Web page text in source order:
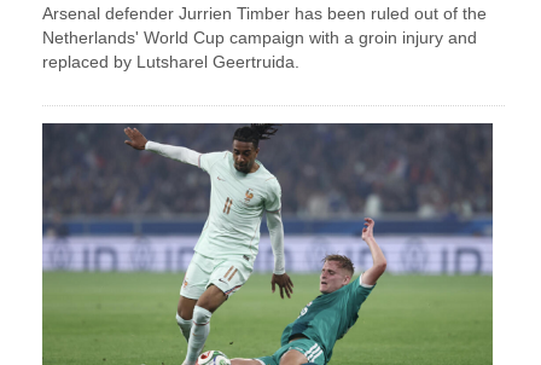
Arsenal defender Jurrien Timber has been ruled out of the
Netherlands' World Cup campaign with a groin injury and
replaced by Lutsharel Geertruida.